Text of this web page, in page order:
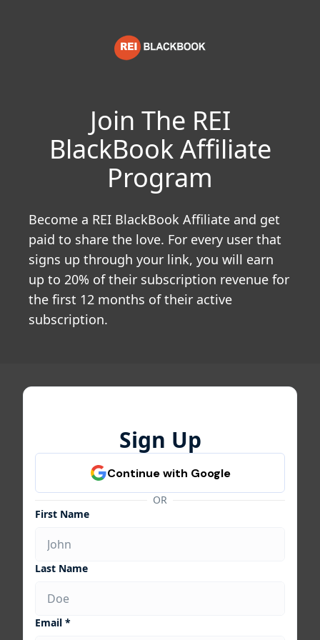
Join The REI
BlackBook Affiliate
Program
Become a REI BlackBook Affiliate and get
paid to share the love. For every user that
signs up through your link, you will earn
up to 20% of their subscription revenue for
the first 12 months of their active
subscription.
Sign Up
OR
First Name
Last Name
Email *